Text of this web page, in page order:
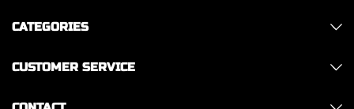
CATEGORIES
CUSTOMER SERVICE